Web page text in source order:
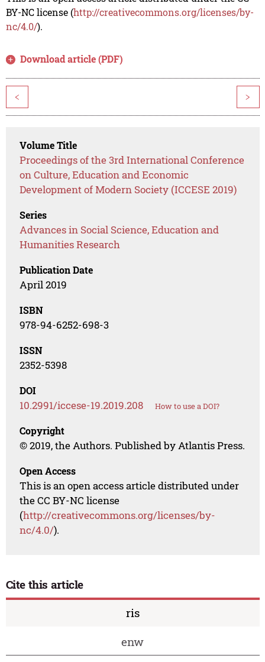
BY-NC license (http://creativecommons.org/licenses/by-
nc/4.0/).
Download article (PDF)
< >
Volume Title
Proceedings of the 3rd International Conference
on Culture, Education and Economic
Development of Modern Society (ICCESE 2019)
Series
Advances in Social Science, Education and
Humanities Research
Publication Date
April 2019
ISBN
978-94-6252-698-3
ISSN
2352-5398
DOI
10.2991/iccese-19.2019.208 How to use a DOI?
Copyright
© 2019, the Authors. Published by Atlantis Press.
Open Access
This is an open access article distributed under
the CC BY-NC license
(http://creativecommons.org/licenses/by-
nc/4.0/).
Cite this article
ris
enw